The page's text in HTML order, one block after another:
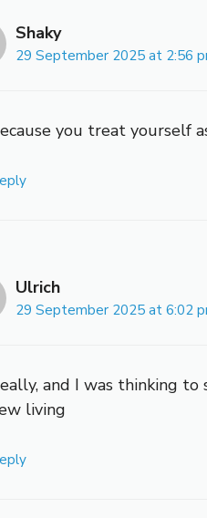
Shaky
29 September 2025 at 2:56
you treat yourself
Ulrich
29 September 2025 at 6:02
and I was thinking
living